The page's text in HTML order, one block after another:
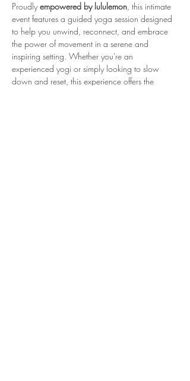
Proudly empowered by lululemon, this intimate
event features a guided yoga session designed
to help you unwind, reconnect, and embrace
the power of movement in a serene and
inspiring setting. Whether you're an
experienced yogi or simply looking to slow
down and reset, this experience offers the